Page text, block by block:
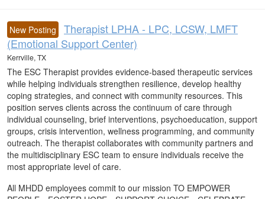
New Posting
Therapist LPHA - LPC, LCSW, LMFT
(Emotional Support Center)
Kerrville, TX
The ESC Therapist provides evidence-based therapeutic services
while helping individuals strengthen resilience, develop healthy
coping strategies, and connect with community resources. This
position serves clients across the continuum of care through
individual counseling, brief interventions, psychoeducation, support
groups, crisis intervention, wellness programming, and community
outreach. The therapist collaborates with community partners and
the multidisciplinary ESC team to ensure individuals receive the
most appropriate level of care.
All MHDD employees commit to our mission TO EMPOWER